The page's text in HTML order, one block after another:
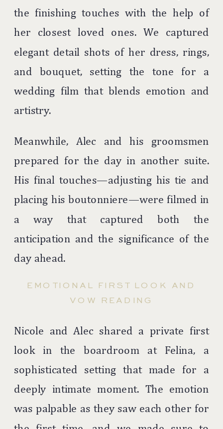
the finishing touches with the help of
her closest loved ones. We captured
elegant detail shots of her dress, rings,
and bouquet, setting the tone for a
wedding film that blends emotion and
artistry.
Meanwhile, Alec and his groomsmen
prepared for the day in another suite.
His final touches—adjusting his tie and
placing his boutonniere—were filmed in
a way that captured both the
anticipation and the significance of the
day ahead.
EMOTIONAL FIRST LOOK AND
VOW READING
Nicole and Alec shared a private first
look in the boardroom at Felina, a
sophisticated setting that made for a
deeply intimate moment. The emotion
was palpable as they saw each other for